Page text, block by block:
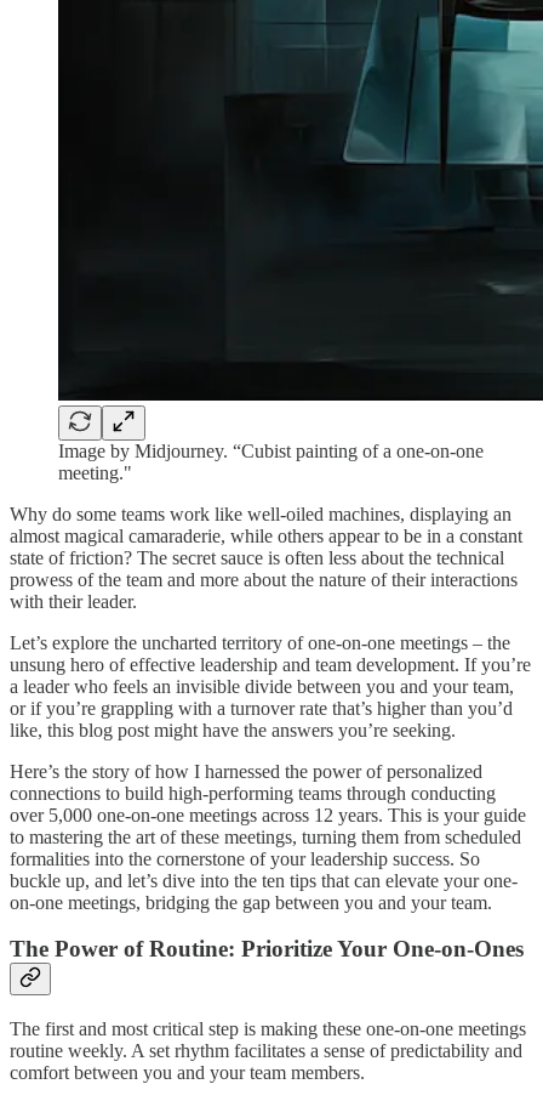
Image by Midjourney. “Cubist painting of a one-on-one
meeting."
Why do some teams work like well-oiled machines, displaying an
almost magical camaraderie, while others appear to be in a constant
state of friction? The secret sauce is often less about the technical
prowess of the team and more about the nature of their interactions
with their leader.
Let’s explore the uncharted territory of one-on-one meetings – the
unsung hero of effective leadership and team development. If you’re
a leader who feels an invisible divide between you and your team,
or if you’re grappling with a turnover rate that’s higher than you’d
like, this blog post might have the answers you’re seeking.
Here’s the story of how I harnessed the power of personalized
connections to build high-performing teams through conducting
over 5,000 one-on-one meetings across 12 years. This is your guide
to mastering the art of these meetings, turning them from scheduled
formalities into the cornerstone of your leadership success. So
buckle up, and let’s dive into the ten tips that can elevate your one-
on-one meetings, bridging the gap between you and your team.
The Power of Routine: Prioritize Your One-on-Ones
The first and most critical step is making these one-on-one meetings
routine weekly. A set rhythm facilitates a sense of predictability and
comfort between you and your team members.